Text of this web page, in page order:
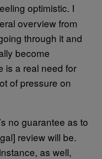
optimistic. I
overview from
through it and
become
is a real need for
of pressure on
no guarantee as to
review will be.
as well,